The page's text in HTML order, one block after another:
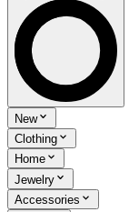
New
Clothing
Home
Jewelry
Accessories